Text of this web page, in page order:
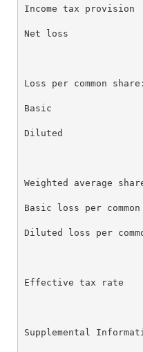
Income tax
Net loss
Loss per common share:
Basic
Diluted
Weighted average
Basic loss per
Diluted loss per
Effective tax
Supplemental